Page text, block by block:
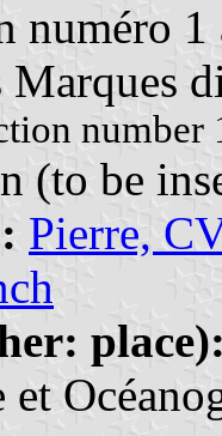
numéro
Marques
number
(to be
Pierre,